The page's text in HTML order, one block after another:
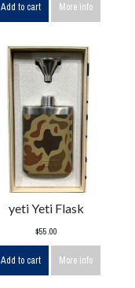
Add to cart More info
yeti Yeti Flask
$55.00
Add to cart More info